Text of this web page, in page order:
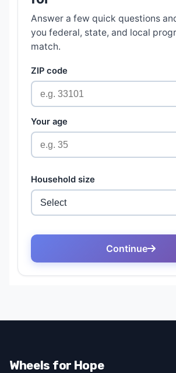
Wheels for Hope